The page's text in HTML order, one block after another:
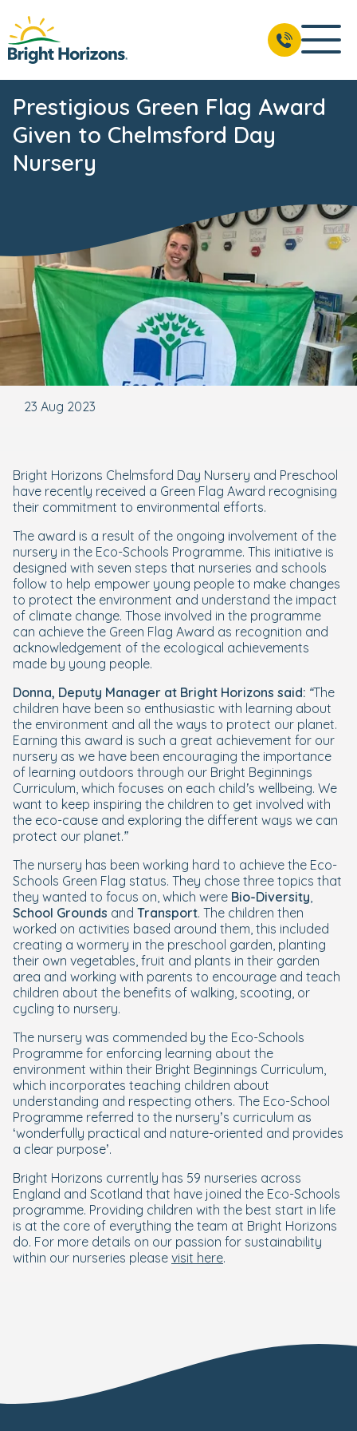
Prestigious Green Flag Award
Given to Chelmsford Day
Nursery
23 Aug 2023
Bright Horizons Chelmsford Day Nursery and Preschool
have recently received a Green Flag Award recognising
their commitment to environmental efforts.
The award is a result of the ongoing involvement of the
nursery in the Eco-Schools Programme. This initiative is
designed with seven steps that nurseries and schools
follow to help empower young people to make changes
to protect the environment and understand the impact
of climate change. Those involved in the programme
can achieve the Green Flag Award as recognition and
acknowledgement of the ecological achievements
made by young people.
Donna, Deputy Manager at Bright Horizons said: “The
children have been so enthusiastic with learning about
the environment and all the ways to protect our planet.
Earning this award is such a great achievement for our
nursery as we have been encouraging the importance
of learning outdoors through our Bright Beginnings
Curriculum, which focuses on each child’s wellbeing. We
want to keep inspiring the children to get involved with
the eco-cause and exploring the different ways we can
protect our planet.”
The nursery has been working hard to achieve the Eco-
Schools Green Flag status. They chose three topics that
they wanted to focus on, which were Bio-Diversity,
School Grounds and Transport. The children then
worked on activities based around them, this included
creating a wormery in the preschool garden, planting
their own vegetables, fruit and plants in their garden
area and working with parents to encourage and teach
children about the benefits of walking, scooting, or
cycling to nursery.
The nursery was commended by the Eco-Schools
Programme for enforcing learning about the
environment within their Bright Beginnings Curriculum,
which incorporates teaching children about
understanding and respecting others. The Eco-School
Programme referred to the nursery’s curriculum as
‘wonderfully practical and nature-oriented and provides
a clear purpose’.
Bright Horizons currently has 59 nurseries across
England and Scotland that have joined the Eco-Schools
programme. Providing children with the best start in life
is at the core of everything the team at Bright Horizons
do. For more details on our passion for sustainability
within our nurseries please visit here.